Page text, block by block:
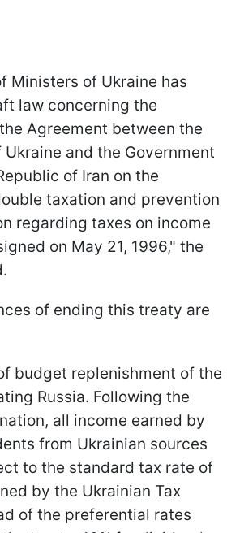
Ministers of Ukraine has
law concerning the
Agreement between the
and the Government
of Iran on the
taxation and prevention
regarding taxes on income
on May 21, 1996," the
of ending this treaty are
budget replenishment of the
Russia. Following the
all income earned by
from Ukrainian sources
to the standard tax rate of
by the Ukrainian Tax
of the preferential rates